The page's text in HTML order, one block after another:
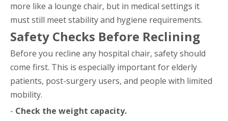
more like a lounge chair, but in medical settings it
must still meet stability and hygiene requirements.
Safety Checks Before Reclining
Before you recline any hospital chair, safety should
come first. This is especially important for elderly
patients, post-surgery users, and people with limited
mobility.
- Check the weight capacity.